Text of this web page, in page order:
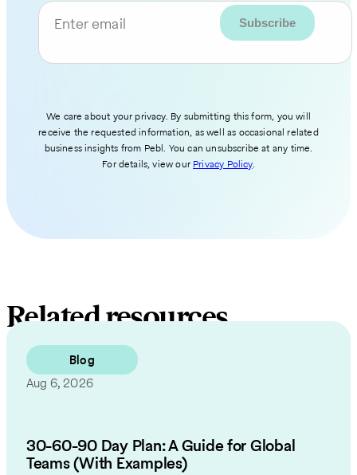
Enter email
We care about your privacy. By submitting this form, you will
receive the requested information, as well as occasional related
business insights from Pebl. You can unsubscribe at any time.
For details, view our Privacy Policy.
Related resources
Blog
Aug 6, 2026
30-60-90 Day Plan: A Guide for Global
Teams (With Examples)